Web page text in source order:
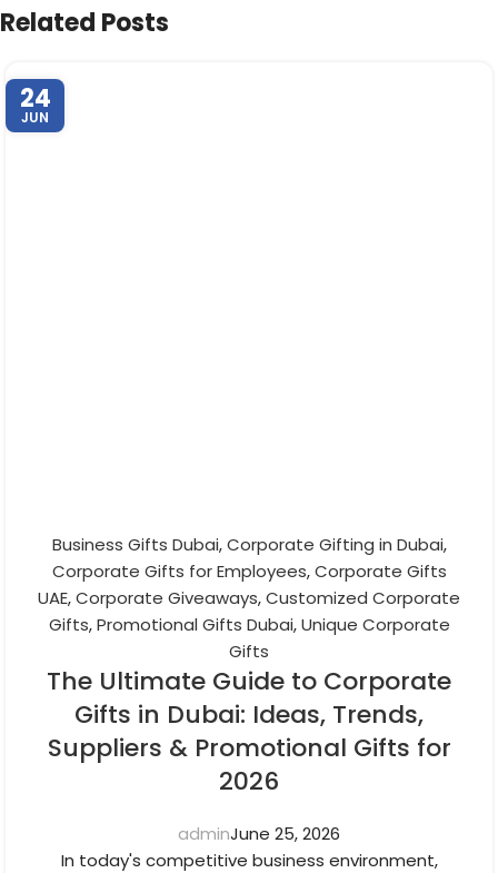
Related Posts
24
JUN
Business Gifts Dubai,Corporate Gifting in Dubai,
Corporate Gifts for Employees,Corporate Gifts
UAE,Corporate Giveaways,Customized Corporate
Gifts,Promotional Gifts Dubai,Unique Corporate
Gifts
The Ultimate Guide to Corporate
Gifts in Dubai: Ideas, Trends,
Suppliers & Promotional Gifts for
2026
adminJune 25, 2026
In today's competitive business environment,